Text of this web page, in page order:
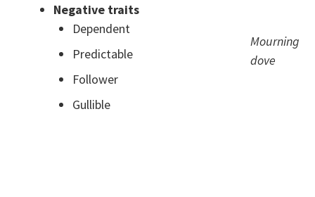
Mourning
dove
Negative traits
Dependent
Predictable
Follower
Gullible